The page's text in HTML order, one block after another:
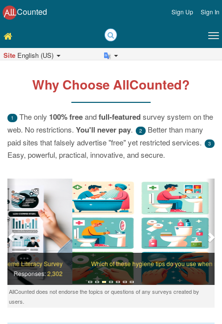
Counted Sign Up Sign In
Site English (US)
Why Choose AllCounted?
1 The only 100% freeandfull-featuredsurvey system on the
web. No restrictions. You'll never pay. 2
Better than many
paid sites that falsely advertise "free" yet restricted services.
3
Easy, powerful, practical, innovative, and secure.
Which of these hygiene tips do you use when nobody is watching?
Responses: 932
Previous
AllCounted does not endorse the topics or questions of any surveys created by
users.